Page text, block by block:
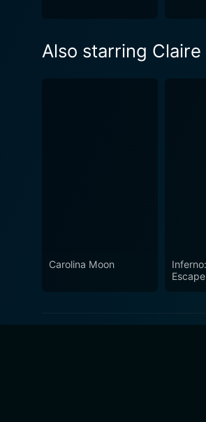
Also starring Claire
Carolina Moon
Escape